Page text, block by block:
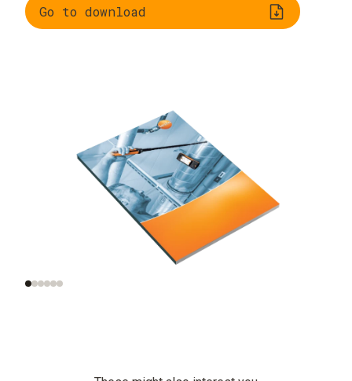
Go to download
Significance of air
Measurement of the
right air velocity